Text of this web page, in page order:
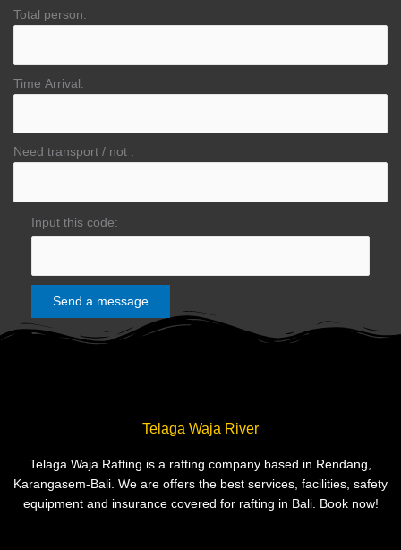
Total person:
Time Arrival:
Need transport / not :
Input this code:
Telaga Waja River
Telaga Waja Rafting is a rafting company based in Rendang,
Karangasem-Bali. We are offers the best services, facilities, safety
equipment and insurance covered for rafting in Bali. Book now!